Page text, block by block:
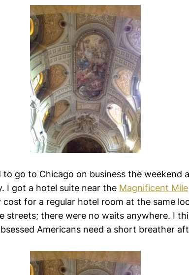
to go to Chicago on business the weekend
I got a hotel suite near the Magnificent Mile
for a regular hotel room at the same
streets; there were no waits anywhere. I
Americans need a short breather